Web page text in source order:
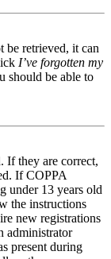
be retrieved, it can
I’ve forgotten my
should be able to
If they are correct,
If COPPA
under 13 years old
the instructions
new registrations
administrator
present during